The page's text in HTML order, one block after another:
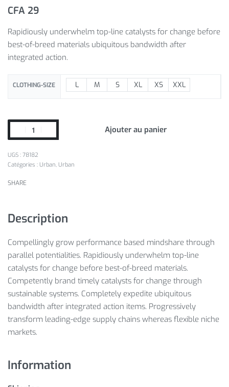
CFA 29
Rapidiously underwhelm top-line catalysts for change before
best-of-breed materials ubiquitous bandwidth after
integrated action.
CLOTHING-SIZE L M S XL XS XXL
Ajouter au panier
78182
Catégories : Urban, Urban
SHARE
Description
Compellingly grow performance based mindshare through
parallel potentialities. Rapidiously underwhelm top-line
catalysts for change before best-of-breed materials.
Competently brand timely catalysts for change through
sustainable systems. Completely expedite ubiquitous
bandwidth after integrated action items. Progressively
transform leading-edge supply chains whereas flexible niche
markets.
Information